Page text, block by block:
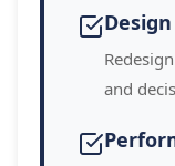
Design
and